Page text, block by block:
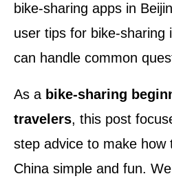
bike-sharing apps in
user tips for bike-sharing
can handle common
As a bike-sharing
travelers, this post
step advice to make how
China simple and fun.